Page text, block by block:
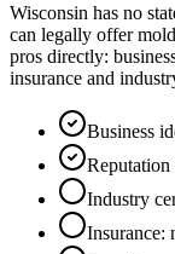
Wisconsin has no
can legally offer
pros directly:
insurance and
Business
Reputation
Industry
Insurance: